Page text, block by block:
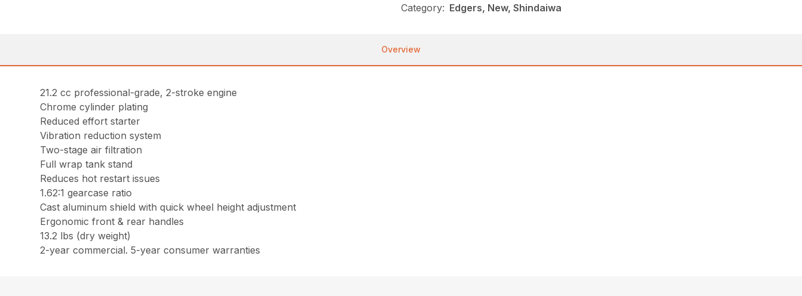
Category: Edgers, New, Shindaiwa
Overview
21.2 cc professional-grade, 2-stroke engine
Chrome cylinder plating
Reduced effort starter
Vibration reduction system
Two-stage air filtration
Full wrap tank stand
Reduces hot restart issues
1.62:1 gearcase ratio
Cast aluminum shield with quick wheel height adjustment
Ergonomic front & rear handles
13.2 lbs (dry weight)
2-year commercial. 5-year consumer warranties